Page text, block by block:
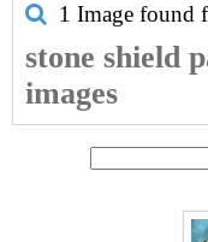
1 Image found
stone shield
images